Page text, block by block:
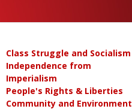
Class Struggle and Socialism
Independence from
Imperialism
People's Rights & Liberties
Community and Environment